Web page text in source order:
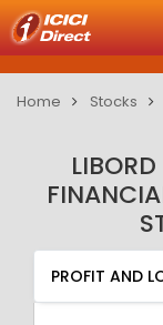
Home Stocks
PROFIT AND
QUARTERLY
PROFIT AND